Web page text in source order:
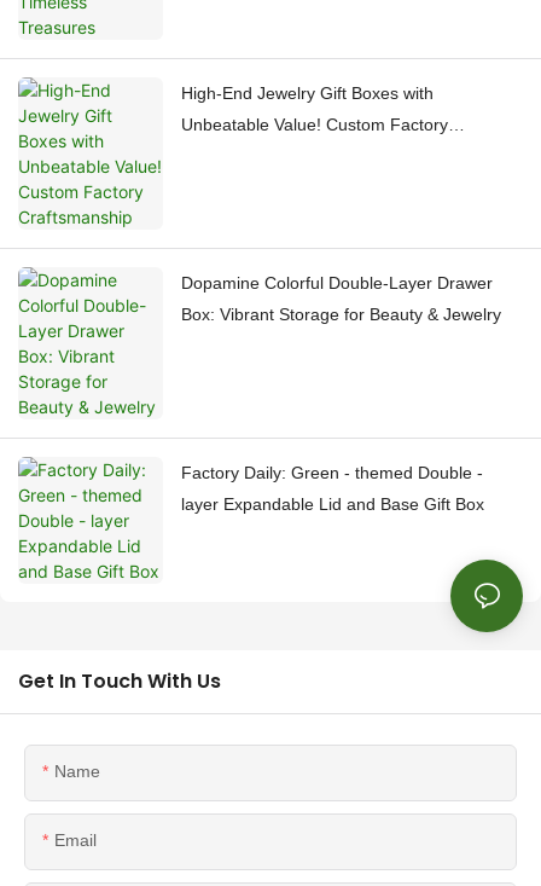
High-End Jewelry Gift Boxes with
Unbeatable Value! Custom Factory
Dopamine Colorful Double-Layer Drawer
Box: Vibrant Storage for Beauty & Jewelry
Factory Daily: Green - themed Double -
layer Expandable Lid and Base Gift Box
Get In Touch With Us
Name
Email